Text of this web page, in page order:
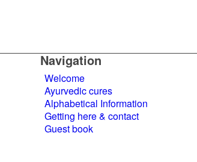
Navigation
Welcome
Ayurvedic cures
Alphabetical Information
Getting here & contact
Guest book